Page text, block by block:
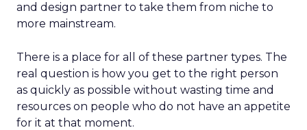
and design partner to take them from niche to
more mainstream.
There is a place for all of these partner types. The
real question is how you get to the right person
as quickly as possible without wasting time and
resources on people who do not have an appetite
for it at that moment.